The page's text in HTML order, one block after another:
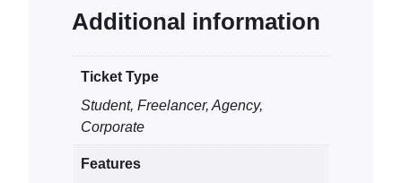
o
M
Additional information
Ticket Type
Student, Freelancer, Agency,
Corporate
Features